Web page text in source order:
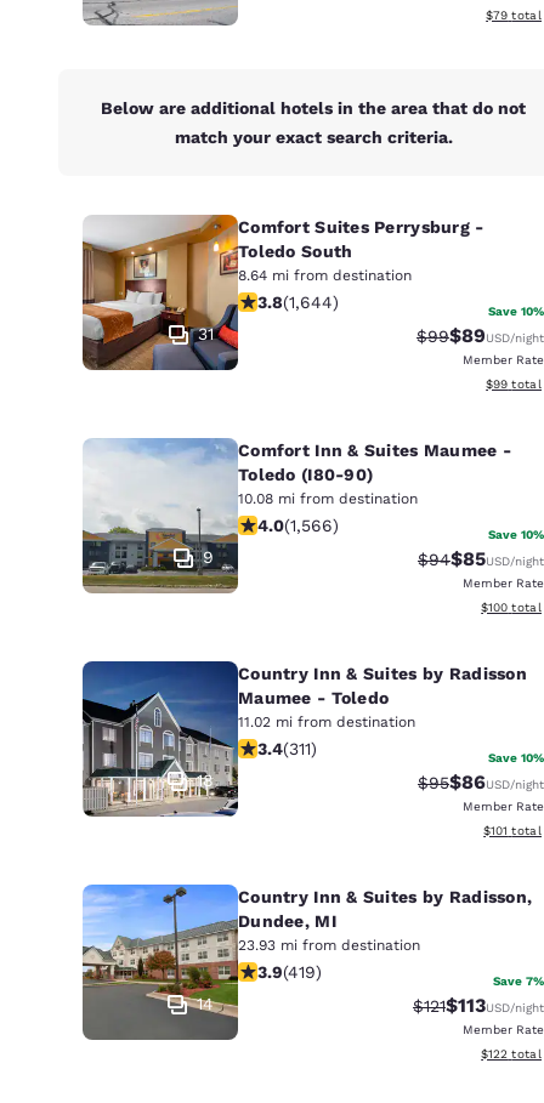
View
$79 total
Below are additional hotels in the area that do not
match your exact search criteria.
31
Comfort Suites Perrysburg -
Toledo South
8.64 mi from destination
3.84 stars rating. Good. 1644 reviews
3.8(1,644) Save 10%
Strikethrough
$99Discounted
$89USD/night
Member Rate
View
$99 total
9
Comfort Inn & Suites Maumee -
Toledo (I80-90)
10.08 mi from destination
4.05 stars rating. Very Good. 1566
4.0(1,566) Save 10%
Strikethrough
$94Discounted
$85USD/night
Member Rate
View
$100 total
18
Country Inn & Suites by Radisson
Maumee - Toledo
11.02 mi from destination
3.39 stars rating. Good. 311 reviews
3.4(311) Save 10%
Strikethrough
$95Discounted
$86USD/night
Member Rate
View
$101 total
14
Country Inn & Suites by Radisson,
Dundee, MI
23.93 mi from destination
3.93 stars rating. Good. 419 reviews
3.9(419) Save 7%
Strikethrough
$121Discounted
$113USD/night
Member Rate
View
$122 total